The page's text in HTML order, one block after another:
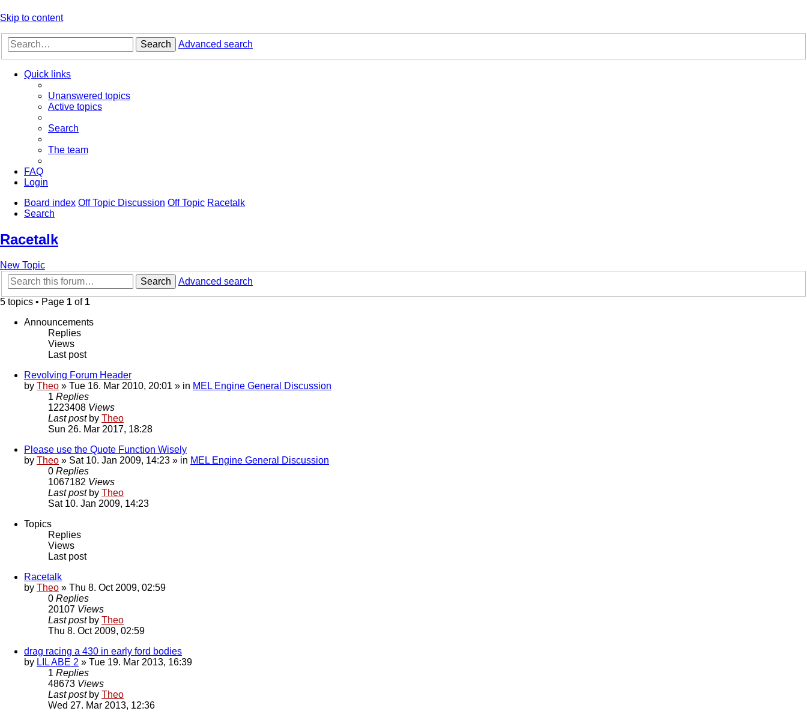
Skip to content
Search Advanced search
Quick links
Unanswered topics
Active topics
Search
The team
FAQ
Login
Board index Off Topic Discussion Off Topic Racetalk
Search
Racetalk
New Topic
Search
Advanced search
5 topics • Page 1 of 1
Announcements
Replies
Views
Last post
Revolving Forum Header
by Theo » Tue 16. Mar 2010, 20:01 » in MEL Engine General Discussion
1 Replies
1223408 Views
Last post by Theo
Sun 26. Mar 2017, 18:28
Please use the Quote Function Wisely
by Theo » Sat 10. Jan 2009, 14:23 » in MEL Engine General Discussion
0 Replies
1067182 Views
Last post by Theo
Sat 10. Jan 2009, 14:23
Topics
Replies
Views
Last post
Racetalk
by Theo » Thu 8. Oct 2009, 02:59
0 Replies
20107 Views
Last post by Theo
Thu 8. Oct 2009, 02:59
drag racing a 430 in early ford bodies
by LIL ABE 2 » Tue 19. Mar 2013, 16:39
1 Replies
48673 Views
Last post by Theo
Wed 27. Mar 2013, 12:36